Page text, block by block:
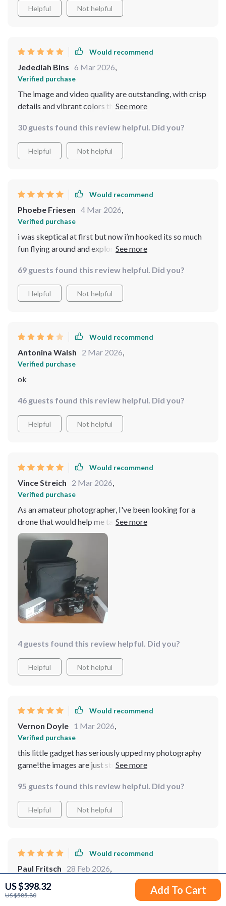
US $398.32
US $585.80 Add To Cart
life, I can spend more time exploring and capturing
anyone looking for a reliable and high-performance
aerial camera
Helpful Not helpful
Would recommend
Jedediah Bins 6 Mar 2026
Verified purchase
The image and video quality are outstanding, with crisp
details and vibrant colors that bring every scene to life.
30 guests found this review helpful. Did you?
Helpful Not helpful
Would recommend
Phoebe Friesen 4 Mar 2026
Verified purchase
i was skeptical at first but now i’m hooked its so much
fun flying around and exploring new areas plus you get
69 guests found this review helpful. Did you?
Helpful Not helpful
Would recommend
Antonina Walsh 2 Mar 2026
Verified purchase
ok
46 guests found this review helpful. Did you?
Helpful Not helpful
Would recommend
Vince Streich 2 Mar 2026
Verified purchase
As an amateur photographer, I've been looking for a
drone that would help me take my passion to the next
level. This model turned out to be exactly what I
needed! It easy to control and maneuver, even in slightly
windy conditions. The camera quality is superb - it
captures images with such clarity and detail that they
look professional-grade. And let's not forget about the
battery life; it lasts long enough for me to get the shots
I need without worrying about recharging halfway
through.
4 guests found this review helpful. Did you?
Helpful Not helpful
Would recommend
Vernon Doyle 1 Mar 2026,
Verified purchase
this little gadget has seriously upped my photography
game!the images are just stunning!can't recommend
95 guests found this review helpful. Did you?
Helpful Not helpful
Would recommend
Paul Fritsch 28 Feb 2026,
Verified purchase
Superb